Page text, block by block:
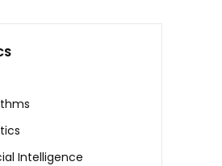
Intelligence